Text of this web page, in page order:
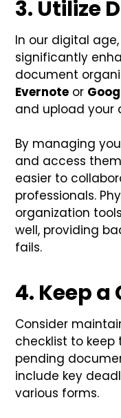
3. Utilize
In our digital
significantly
document
Evernote or
and upload your
By managing
and access
easier to
professionals.
organization
well, providing
fails.
4. Keep
Consider
checklist to
pending
include key
various forms.